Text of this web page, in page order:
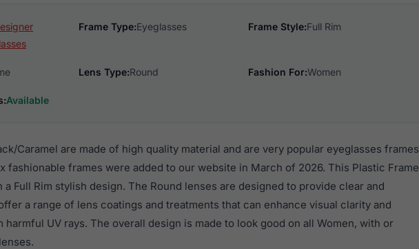
Frame Type:Eyeglasses Frame Style:Full Rim
Lens Type:Round Fashion For:Women
Available
Caramel are made of high quality material and are very popular eyeglasses frames
fashionable frames were added to our website in March of 2026. This Plastic Frame
Full Rim stylish design. The Round lenses are designed to provide clear and
a range of lens coatings and treatments that can enhance visual clarity and
UV rays. The overall design is made to look good on all Women, with or